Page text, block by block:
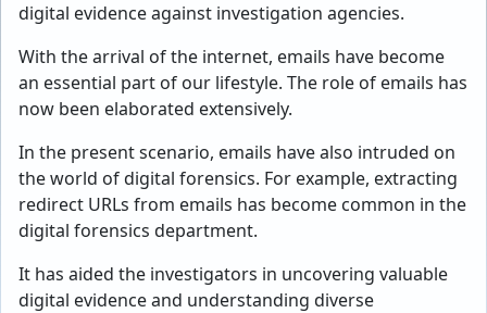
digital evidence against investigation agencies.
With the arrival of the internet, emails have become
an essential part of our lifestyle. The role of emails has
now been elaborated extensively.
In the present scenario, emails have also intruded on
the world of digital forensics. For example, extracting
redirect URLs from emails has become common in the
digital forensics department.
It has aided the investigators in uncovering valuable
digital evidence and understanding diverse